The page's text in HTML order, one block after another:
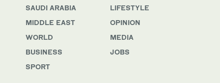
SAUDI ARABIA
MIDDLE EAST
WORLD
BUSINESS
SPORT
LIFESTYLE
OPINION
MEDIA
JOBS